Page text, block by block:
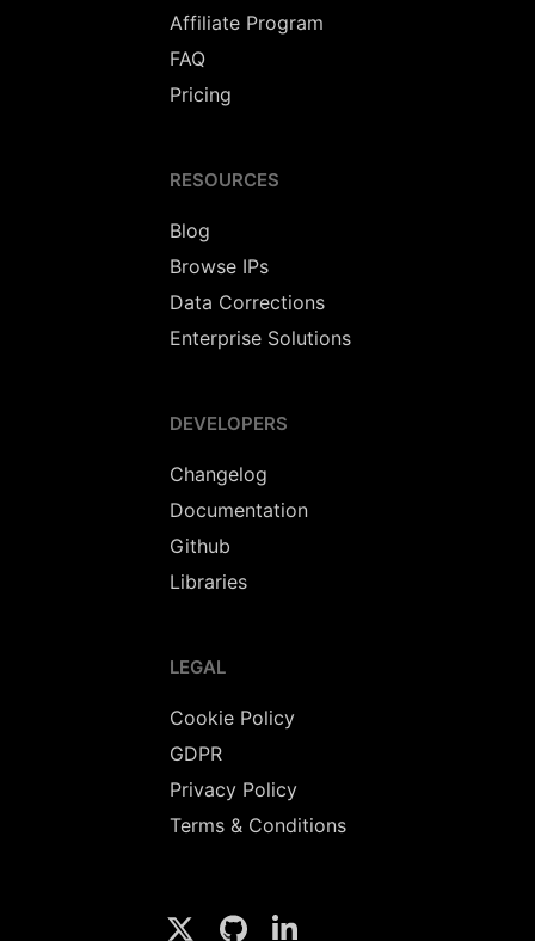
Affiliate Program
FAQ
Pricing
RESOURCES
Blog
Browse IPs
Data Corrections
Enterprise Solutions
DEVELOPERS
Changelog
Documentation
Github
Libraries
LEGAL
Cookie Policy
GDPR
Privacy Policy
Terms & Conditions